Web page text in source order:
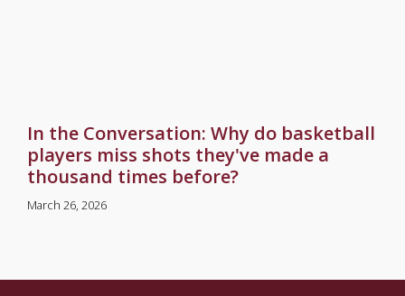
In the Conversation: Why do basketball
players miss shots they've made a
thousand times before?
March 26, 2026